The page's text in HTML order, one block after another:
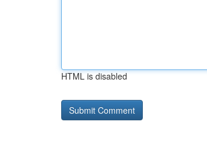
HTML is disabled